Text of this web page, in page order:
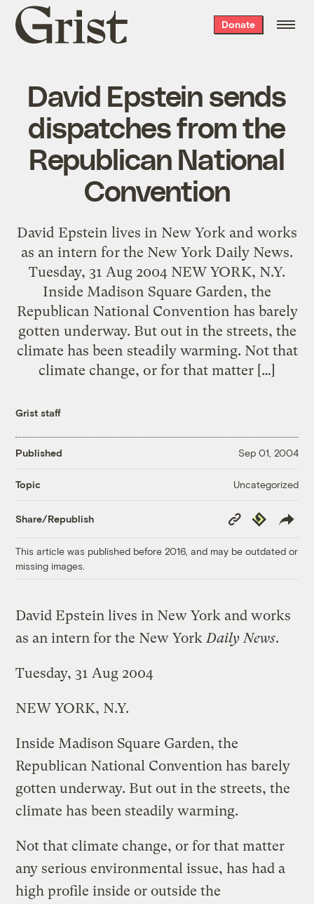
Grist
home
Donate
David Epstein sends
dispatches from the
Republican National
Convention
David Epstein lives in New York and works
as an intern for the New York Daily News.
Tuesday, 31 Aug 2004 NEW YORK, N.Y.
Inside Madison Square Garden, the
Republican National Convention has barely
gotten underway. But out in the streets, the
climate has been steadily warming. Not that
climate change, or for that matter […]
Grist staff
Published Sep 01, 2004
Topic Uncategorized
Share/Republish
Copy
Link
Republish
This article was published before 2016, and may be outdated or
missing images.
David Epstein lives in New York and works
as an intern for the New York Daily News.
Tuesday, 31 Aug 2004
NEW YORK, N.Y.
Inside Madison Square Garden, the
Republican National Convention has barely
gotten underway. But out in the streets, the
climate has been steadily warming.
Not that climate change, or for that matter
any serious environmental issue, has had a
high profile inside or outside the